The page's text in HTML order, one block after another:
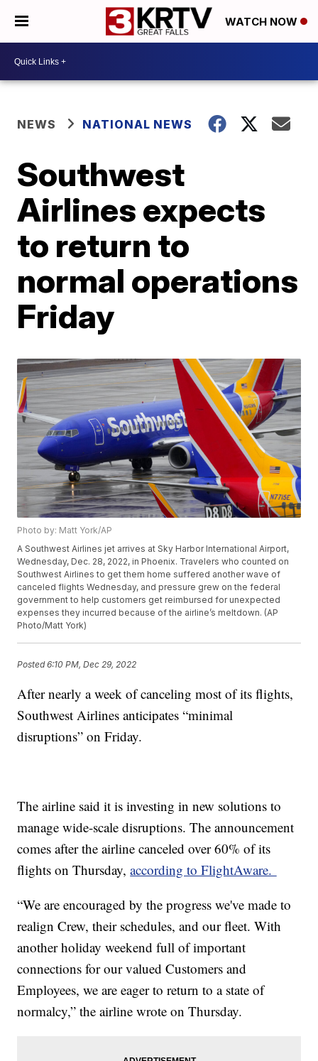
WATCH NOW
NEWS NATIONAL NEWS
Southwest
Airlines expects
to return to
normal operations
Friday
Photo by: Matt York/AP
A Southwest Airlines jet arrives at Sky Harbor International Airport,
Wednesday, Dec. 28, 2022, in Phoenix. Travelers who counted on
Southwest Airlines to get them home suffered another wave of
canceled flights Wednesday, and pressure grew on the federal
government to help customers get reimbursed for unexpected
expenses they incurred because of the airline’s meltdown. (AP
Photo/Matt York)
Posted6:10 PM, Dec 29, 2022
After nearly a week of canceling most of its flights,
Southwest Airlines anticipates “minimal
disruptions” on Friday.
The airline said it is investing in new solutions to
manage wide-scale disruptions. The announcement
comes after the airline canceled over 60% of its
flights on Thursday,according to FlightAware.
“We are encouraged by the progress we've made to
realign Crew, their schedules, and our fleet. With
another holiday weekend full of important
connections for our valued Customers and
Employees, we are eager to return to a state of
normalcy,” the airline wrote on Thursday.